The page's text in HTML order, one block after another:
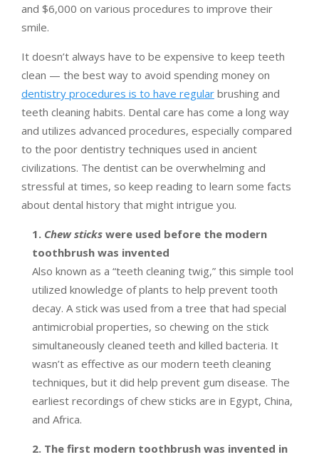
and $6,000 on various procedures to improve their
smile.
It doesn’t always have to be expensive to keep teeth
clean — the best way to avoid spending money on
dentistry procedures is to have regular brushing and
teeth cleaning habits. Dental care has come a long way
and utilizes advanced procedures, especially compared
to the poor dentistry techniques used in ancient
civilizations. The dentist can be overwhelming and
stressful at times, so keep reading to learn some facts
about dental history that might intrigue you.
1. Chew sticks were used before the modern
toothbrush was invented
Also known as a “teeth cleaning twig,” this simple tool
utilized knowledge of plants to help prevent tooth
decay. A stick was used from a tree that had special
antimicrobial properties, so chewing on the stick
simultaneously cleaned teeth and killed bacteria. It
wasn’t as effective as our modern teeth cleaning
techniques, but it did help prevent gum disease. The
earliest recordings of chew sticks are in Egypt, China,
and Africa.
2. The first modern toothbrush was invented in